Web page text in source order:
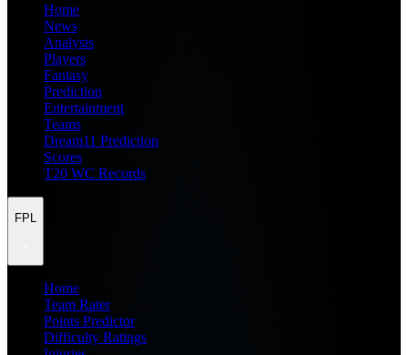
Home
News
Analysis
Players
Fantasy
Prediction
Entertainment
Teams
Dream11 Prediction
Scores
T20 WC Records
FPL
Home
Team Rater
Points Predictor
Difficulty Ratings